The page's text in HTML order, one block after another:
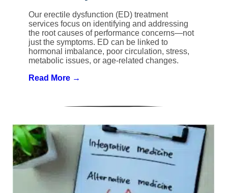
Our erectile dysfunction (ED) treatment
services focus on identifying and addressing
the root causes of performance concerns—not
just the symptoms. ED can be linked to
hormonal imbalance, poor circulation, stress,
metabolic issues, or age-related changes.
Read More →